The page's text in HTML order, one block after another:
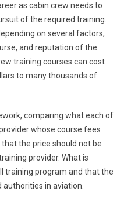
as cabin crew needs to
of the required training.
on several factors,
and reputation of the
training courses can cost
to many thousands of
comparing what each of
whose course fees
the price should not be
provider. What is
training program and that the
in aviation.